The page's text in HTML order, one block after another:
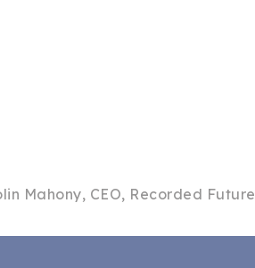
Mahony, CEO, Recorded Future